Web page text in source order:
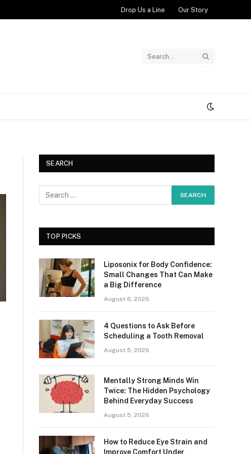
Drop Us a Line Our Story
SEARCH
TOP PICKS
Liposonix for Body Confidence:
Small Changes That Can Make
a Big Difference
August 6, 2026
4 Questions to Ask Before
Scheduling a Tooth Removal
August 5, 2026
Mentally Strong Minds Win
Twice: The Hidden Psychology
Behind Everyday Success
August 5, 2026
How to Reduce Eye Strain and
Improve Comfort Under